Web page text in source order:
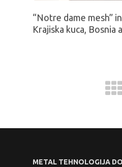
“Notre dame mesh”
Krajiska kuca, Bosnia
METAL TEHNOLOGIJA